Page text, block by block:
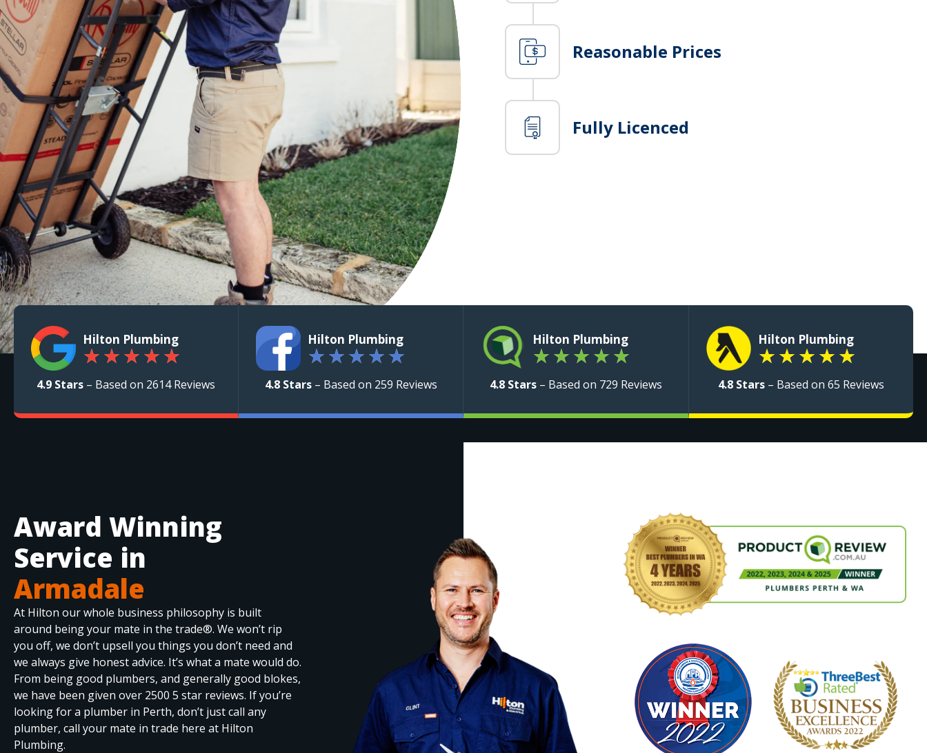
Reasonable Prices
Fully Licenced
Hilton Plumbing
★ ★ ★ ★ ★
4.9 Stars – Based on 2614 Reviews
Hilton Plumbing
★ ★ ★ ★ ★
4.8 Stars– Based on 259 Reviews
Hilton Plumbing
★ ★ ★ ★ ★
4.8 Stars– Based on 729 Reviews
Hilton Plumbing
★ ★ ★ ★ ★
4.8 Stars– Based on 65 Reviews
Award Winning
Service in
Armadale
At Hilton our whole business philosophy is built
around being your mate in the trade®. We won’t rip
you off, we don’t upsell you things you don’t need and
we always give honest advice. It’s what a mate would do.
From being good plumbers, and generally good blokes,
we have been given over 2500 5 star reviews. If you’re
looking for a plumber in Perth, don’t just call any
plumber, call your mate in trade here at Hilton
Plumbing.